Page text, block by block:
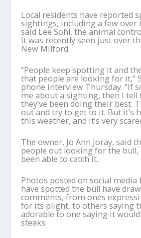
Local residents have reported
sightings, including a few over
said Lee Sohl, the animal
It was recently seen just over
New Milford.
“People keep spotting it and
that people are looking for it,”
phone interview Thursday. “If
me about a sighting, then I tell
they’ve been doing their best.
out and try to get to it. But it’s
this weather, and it’s very
The owner, Jo Ann Joray, said
people out looking for the bull,
been able to catch it.
Photos posted on social media
have spotted the bull have
comments, from ones
for its plight, to others saying
adorable to one saying it
steaks.